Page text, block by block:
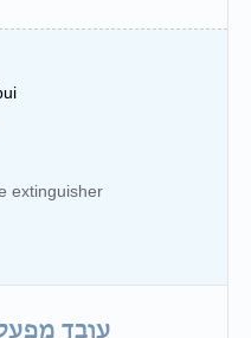
extinguisher
עובד